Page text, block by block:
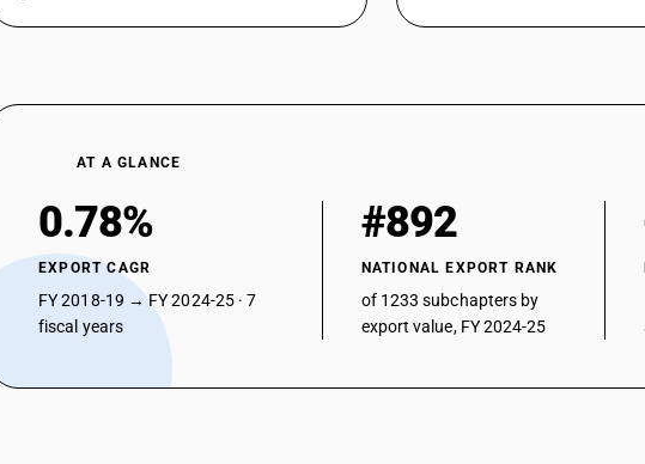
AT A GLANCE
0.78%
EXPORT CAGR
FY 2018-19 → FY 2024-25 · 7
fiscal years
#892
NATIONAL EXPORT RANK
of 1233 subchapters by
export value, FY 2024-25